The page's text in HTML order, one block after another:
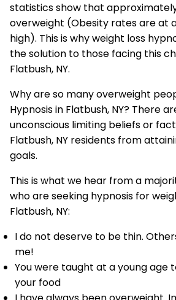
statistics show that
overweight (Obesity rates are at
high). This is why weight loss
the solution to those facing this
Flatbush, NY.
Why are so many overweight
Hypnosis in Flatbush, NY? There
unconscious limiting beliefs or
Flatbush, NY residents from
goals.
This is what we hear from a
who are seeking hypnosis for
Flatbush, NY:
I do not deserve to be thin.
me!
You were taught at a young age
your food